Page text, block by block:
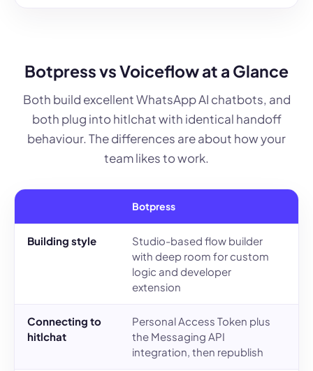
Botpress vs Voiceflow at a Glance
Both build excellent WhatsApp AI chatbots, and
both plug into hitlchat with identical handoff
behaviour. The differences are about how your
team likes to work.
Botpress
Building style
Studio-based flow builder
with deep room for custom
logic and developer
extension
Connecting to
hitlchat
Personal Access Token plus
the Messaging API
integration, then republish